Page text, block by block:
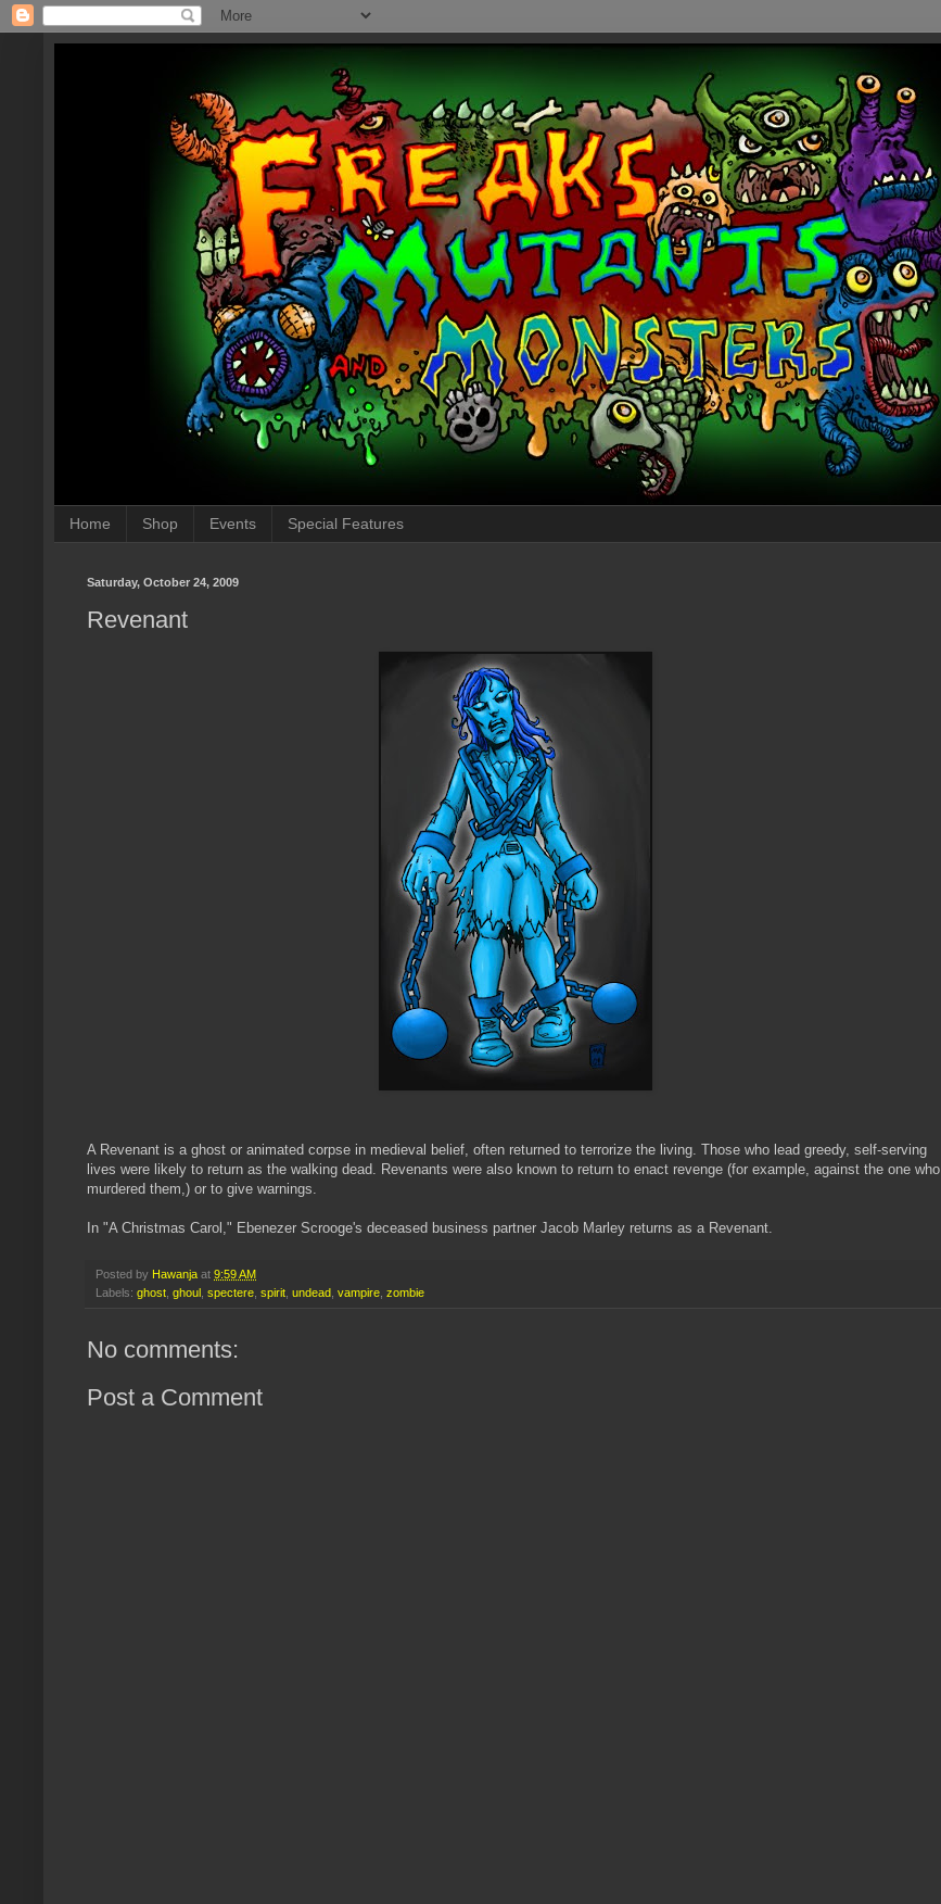
Home Shop Events Special Features
Saturday, October 24, 2009
Revenant
A Revenant is a ghost or animated corpse in medieval belief, often returned to terrorize the living. Those who lead greedy, self-serving
lives were likely to return as the walking dead. Revenants were also known to return to enact revenge (for example, against the one who
murdered them,) or to give warnings.
In "A Christmas Carol," Ebenezer Scrooge's deceased business partner Jacob Marley returns as a Revenant.
Posted by Hawanja at 9:59 AM
Labels: ghost, ghoul , spectere, spirit, undead, vampire, zombie
No comments:
Post a Comment